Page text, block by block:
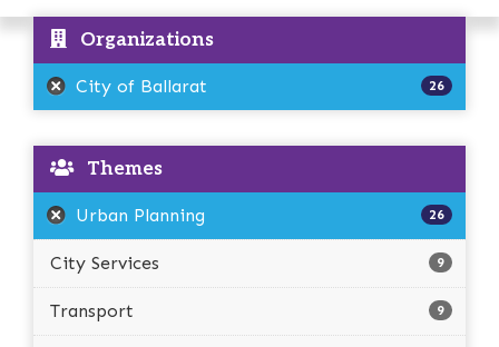
Organizations
City of Ballarat 26
Themes
Urban Planning 26
City Services 9
Transport 9